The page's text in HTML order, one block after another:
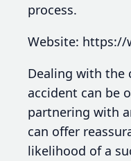
process.
Website: https://
Dealing with the
accident can be
partnering with
can offer
likelihood of a